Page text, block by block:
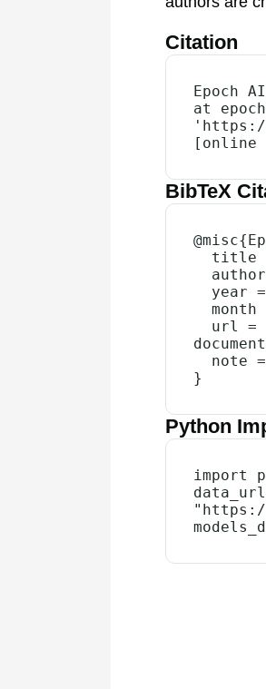
Citation
Epoch
at
[online
BibTeX
}
Python
import
"https://